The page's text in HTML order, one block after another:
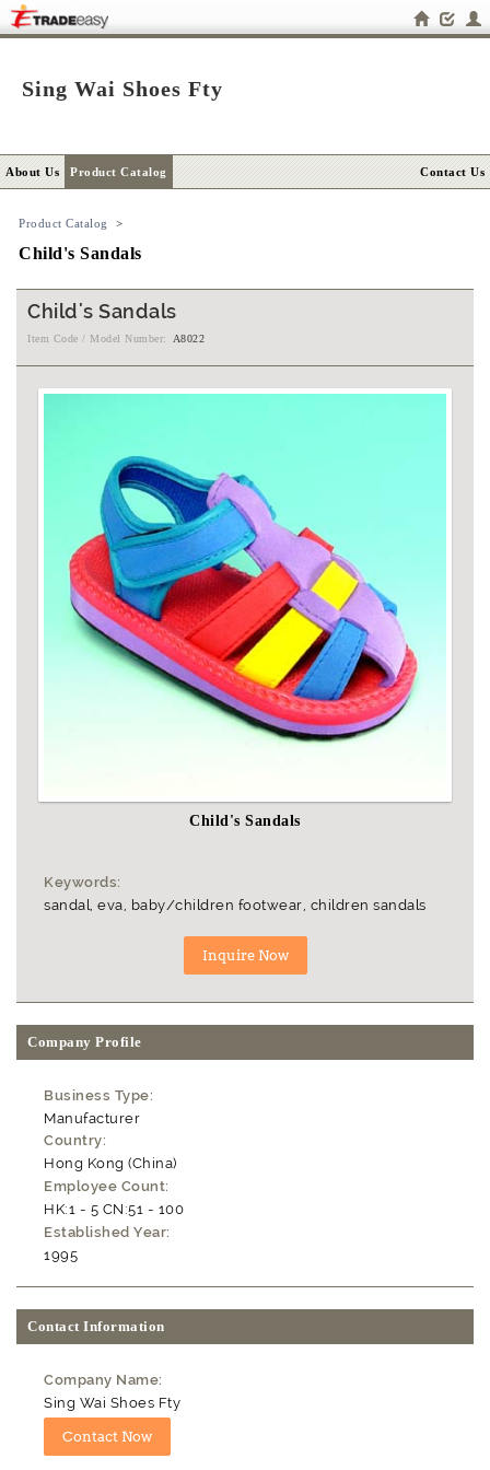
Sing Wai Shoes Fty
About Us Product Catalog Contact Us
Product Catalog >
Child's Sandals
Child's Sandals
Item Code / Model Number: A8022
Child's Sandals
Keywords:
sandal, eva, baby/children footwear, children sandals
Company Profile
Business Type:
Manufacturer
Country:
Hong Kong (China)
Employee Count:
HK:1 - 5 CN:51 - 100
Established Year:
1995
Contact Information
Company Name:
Sing Wai Shoes Fty